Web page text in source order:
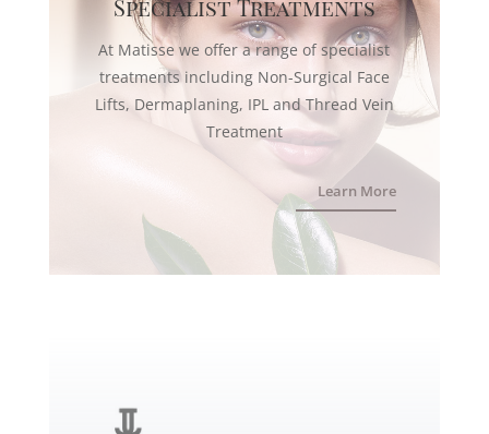
Specialist Treatments
At Matisse we offer a range of specialist
treatments including Non-Surgical Face
Lifts, Dermaplaning, IPL and Thread Vein
Treatment
Learn More